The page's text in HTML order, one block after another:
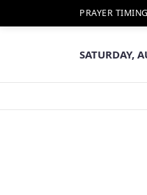
PRAYER
SATURDAY,